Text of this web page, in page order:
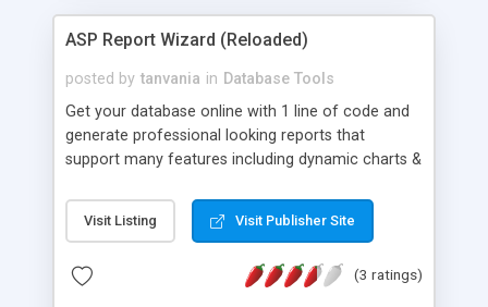
ASP Report Wizard (Reloaded)
posted by tanvania in Database Tools
Get your database online with 1 line of code and
generate professional looking reports that
support many features including dynamic charts &
for hierarchical (master-detail) datagrids,
summary reports, field data formating, report
grouping, multi-level filtering, multi-level security
Visit Listing Visit Publisher Site
(3 ratings)